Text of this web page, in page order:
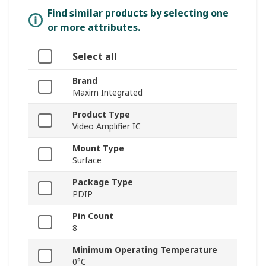
Find similar products by selecting one
or more attributes.
Select all
Brand
Maxim Integrated
Product Type
Video Amplifier IC
Mount Type
Surface
Package Type
PDIP
Pin Count
8
Minimum Operating Temperature
0°C